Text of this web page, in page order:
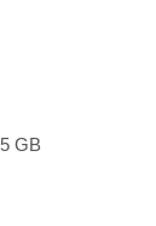
5 GB